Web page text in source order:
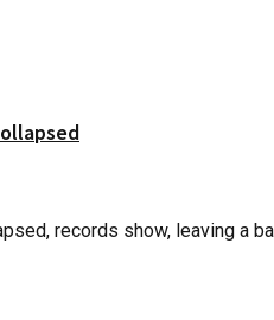
records show, leaving a